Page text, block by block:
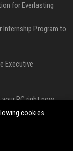
for Everlasting
Internship Program to
Executive
PC right now
cookies